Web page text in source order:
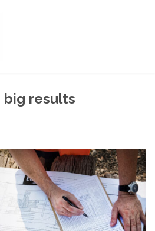
big results